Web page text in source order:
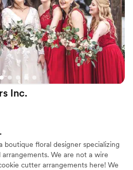
Inc.
boutique floral designer specializing
We are not a wire
cutter arrangements here! We